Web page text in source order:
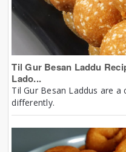
Til Gur Besan Laddu
Lado...
Til Gur Besan Laddus are
differently.